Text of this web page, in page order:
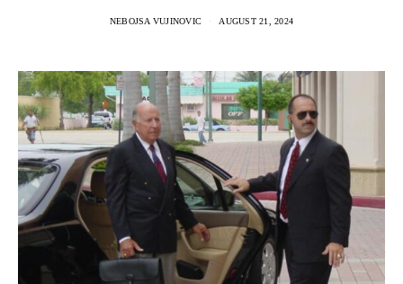
NEBOJSA VUJINOVIC AUGUST 21, 2024